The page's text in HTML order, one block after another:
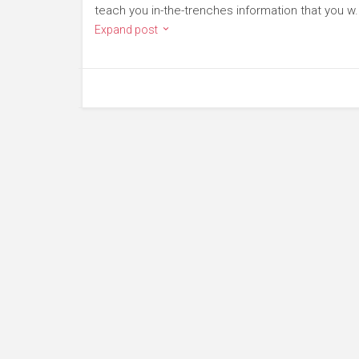
teach you in-the-trenches information that you
Expand post